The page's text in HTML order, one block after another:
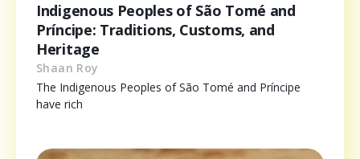
Indigenous Peoples of São Tomé and
Príncipe: Traditions, Customs, and
Heritage
Shaan Roy
The Indigenous Peoples of São Tomé and Príncipe
have rich